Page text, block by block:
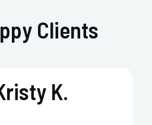
Clients
K.